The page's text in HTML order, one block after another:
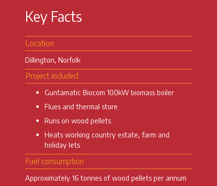
Key Facts
Location
Dillington, Norfolk
Project included
Guntamatic Biocom 100kW biomass boiler
Flues and thermal store
Runs on wood pellets
Heats working country estate, farm and
holiday lets
Fuel consumption
Approximately 16 tonnes of wood pellets per annum